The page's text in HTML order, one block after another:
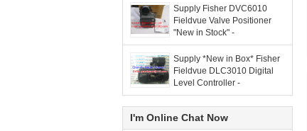
Supply Fisher DVC6010
Fieldvue Valve Positioner
"New in Stock" -
grandlyauto@163.com
Supply *New in Box* Fisher
Fieldvue DLC3010 Digital
Level Controller -
grandlyauto@163.com
I'm Online Chat Now